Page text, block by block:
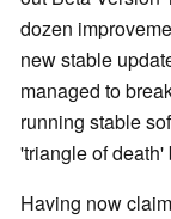
dozen
new stable
managed to
running stable
'triangle of death'
Having now